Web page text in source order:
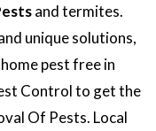
and termites.
unique solutions,
pest free in
Control to get the
Of Pests. Local